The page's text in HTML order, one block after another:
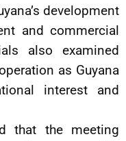
development
and commercial
also examined
as Guyana
interest and
that the meeting